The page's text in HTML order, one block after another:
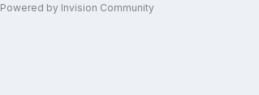
Powered by Invision Community